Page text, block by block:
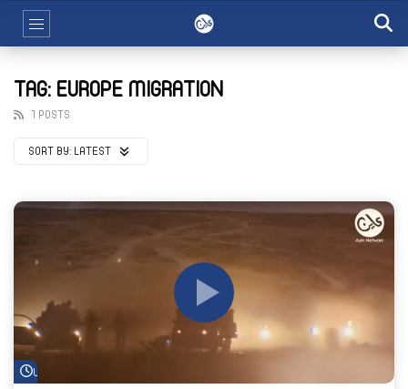
TAG: EUROPE MIGRATION
1 POSTS
SORT BY: LATEST
Watch Later